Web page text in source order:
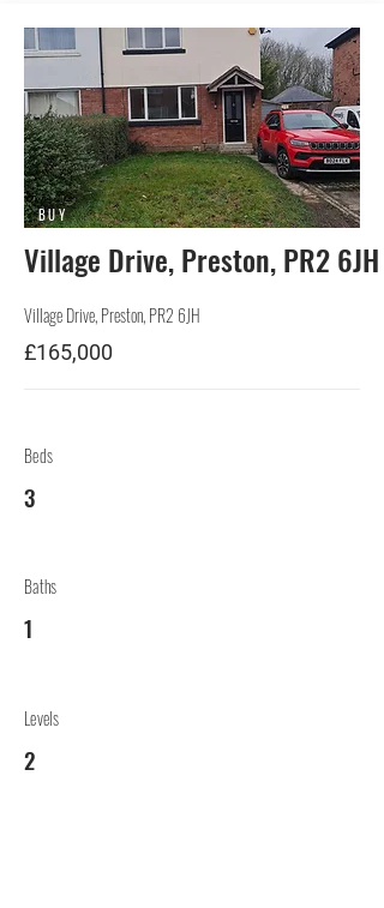
BUY
Village Drive, Preston, PR2 6JH
Village Drive, Preston, PR2 6JH
£165,000
Beds
3
Baths
1
Levels
2